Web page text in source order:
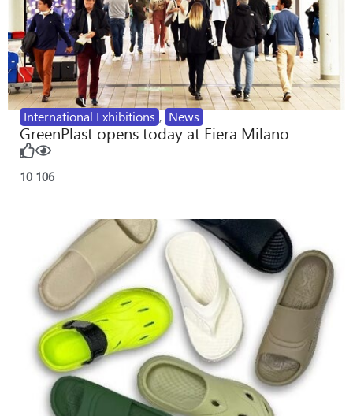
International Exhibitions , News
GreenPlast opens today at Fiera Milano
10 106